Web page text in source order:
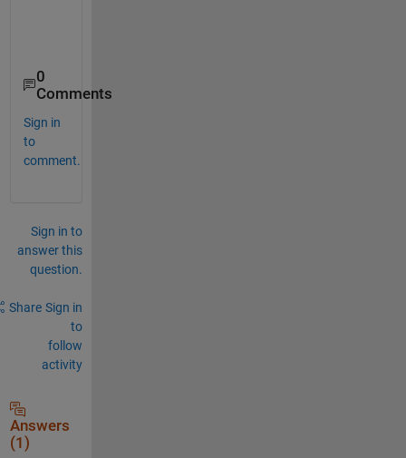
0
Comments
Sign in
to
comment.
Sign in to
answer this
question.
Share Sign in
to
follow
activity
Answers
(1)